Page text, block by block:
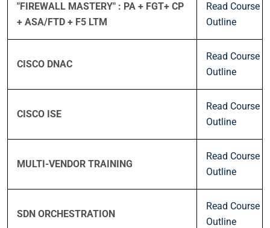
"FIREWALL MASTERY" : PA + FGT+ CP
+ ASA/FTD + F5 LTM
Read Course
Outline
CISCO DNAC
Read Course
Outline
CISCO ISE
Read Course
Outline
MULTI-VENDOR TRAINING
Read Course
Outline
SDN ORCHESTRATION
Read Course
Outline